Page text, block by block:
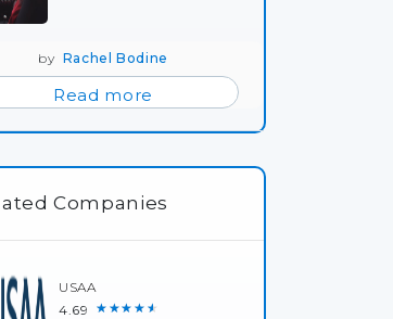
by Rachel Bodine
Read more
Companies
USAA
4.69 ★★★★★